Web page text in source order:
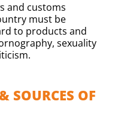
and customs
must be
to products and
sexuality
SOURCES OF